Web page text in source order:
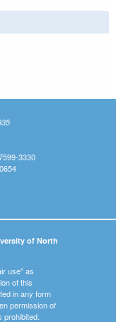
3330
of North
use" as
of this
in any form
permission of